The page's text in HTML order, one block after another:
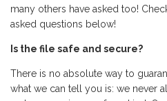
many others have asked too!
asked questions below!
Is the file safe and secure?
There is no absolute way to
what we can tell you is: we never